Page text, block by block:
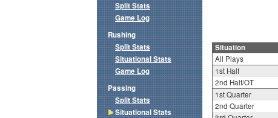
Situation
All Plays
1st Half
2nd Half/OT
1st Quarter
2nd Quarter
Split Stats
Game Log
Rushing
Split Stats
Situational Stats
Game Log
Passing
Split Stats
Situational Stats